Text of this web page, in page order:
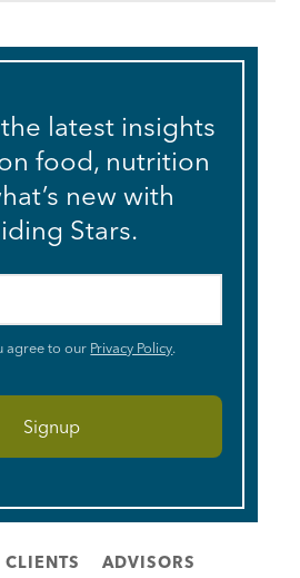
latest insights
food, nutrition
new with
Stars.
agree to our Privacy Policy.
CLIENTS ADVISORS